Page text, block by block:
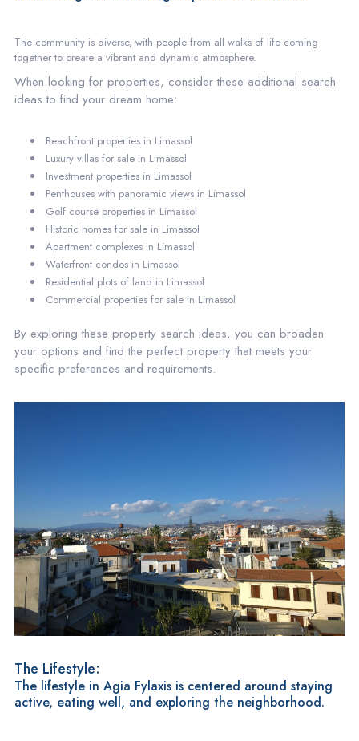
The community is diverse, with people from all walks of life coming
together to create a vibrant and dynamic atmosphere.
When looking for properties, consider these additional search
ideas to find your dream home:
Beachfront properties in Limassol
Luxury villas for sale in Limassol
Investment properties in Limassol
Penthouses with panoramic views in Limassol
Golf course properties in Limassol
Historic homes for sale in Limassol
Apartment complexes in Limassol
Waterfront condos in Limassol
Residential plots of land in Limassol
Commercial properties for sale in Limassol
By exploring these property search ideas, you can broaden
your options and find the perfect property that meets your
specific preferences and requirements.
The Lifestyle:
The lifestyle in Agia Fylaxis is centered around staying
active, eating well, and exploring the neighborhood.